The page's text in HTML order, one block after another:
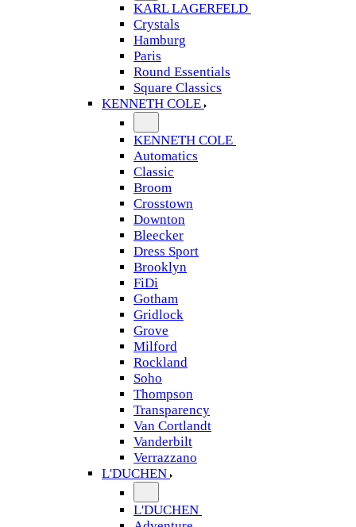
KARL LAGERFELD
Crystals
Hamburg
Paris
Round Essentials
Square Classics
KENNETH COLE
KENNETH COLE
Automatics
Classic
Broom
Crosstown
Downton
Bleecker
Dress Sport
Brooklyn
FiDi
Gotham
Gridlock
Grove
Milford
Rockland
Soho
Thompson
Transparency
Van Cortlandt
Vanderbilt
Verrazzano
L'DUCHEN
L'DUCHEN